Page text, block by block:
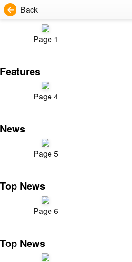
Back
Page 1
Features
Page 4
News
Page 5
Top News
Page 6
Top News